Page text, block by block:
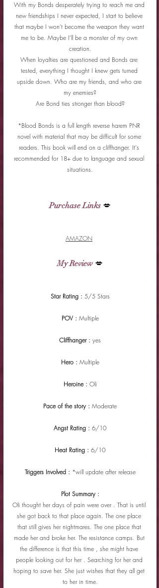
With my Bonds desperately trying to reach me and
new friendships I never expected, I start to believe
that maybe I won't become the weapon they want
me to be. Maybe I’ll be a monster of my own
creation.
When loyalties are questioned and Bonds are
tested, everything I thought I knew gets turned
upside down. Who are my friends, and who are
my enemies?
Are Bond ties stronger than blood?
*Blood Bonds is a full length reverse harem PNR
novel with material that may be difficult for some
readers. This book will end on a cliffhanger. It's
recommended for 18+ due to language and sexual
situations.
Purchase Links 💋
AMAZON
My Review 💋
Star Rating : 5/5 Stars
POV : Multiple
Cliffhanger : yes
Hero : Multiple
Heroine : Oli
Pace of the story : Moderate
Angst Rating : 6/10
Heat Rating : 6/10
Triggers Involved : *will update after release
Plot Summary :
Oli thought her days of pain were over . That is until
she got back to that place again. The one place
that still gives her nightmares. The one place that
made her and broke her. The resistance camps. But
the difference is that this time , she might have
people looking out for her . Searching for her and
hoping to save her. She just wishes that they all get
to her in time.